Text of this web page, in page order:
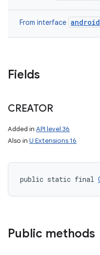
From interface
Fields
CREATOR
Added in API level 36
Also in U Extensions 16
public static final
Public methods